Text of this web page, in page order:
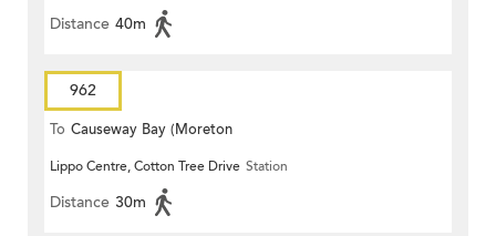
Distance 40m
962
To Causeway Bay (Moreton
Terrace)
Lippo Centre, Cotton Tree Drive Station
Distance 30m